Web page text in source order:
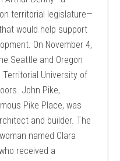
territorial legislature—
would help support
On November 4,
Seattle and Oregon
University of
John Pike,
Pike Place, was
and builder. The
named Clara
received a